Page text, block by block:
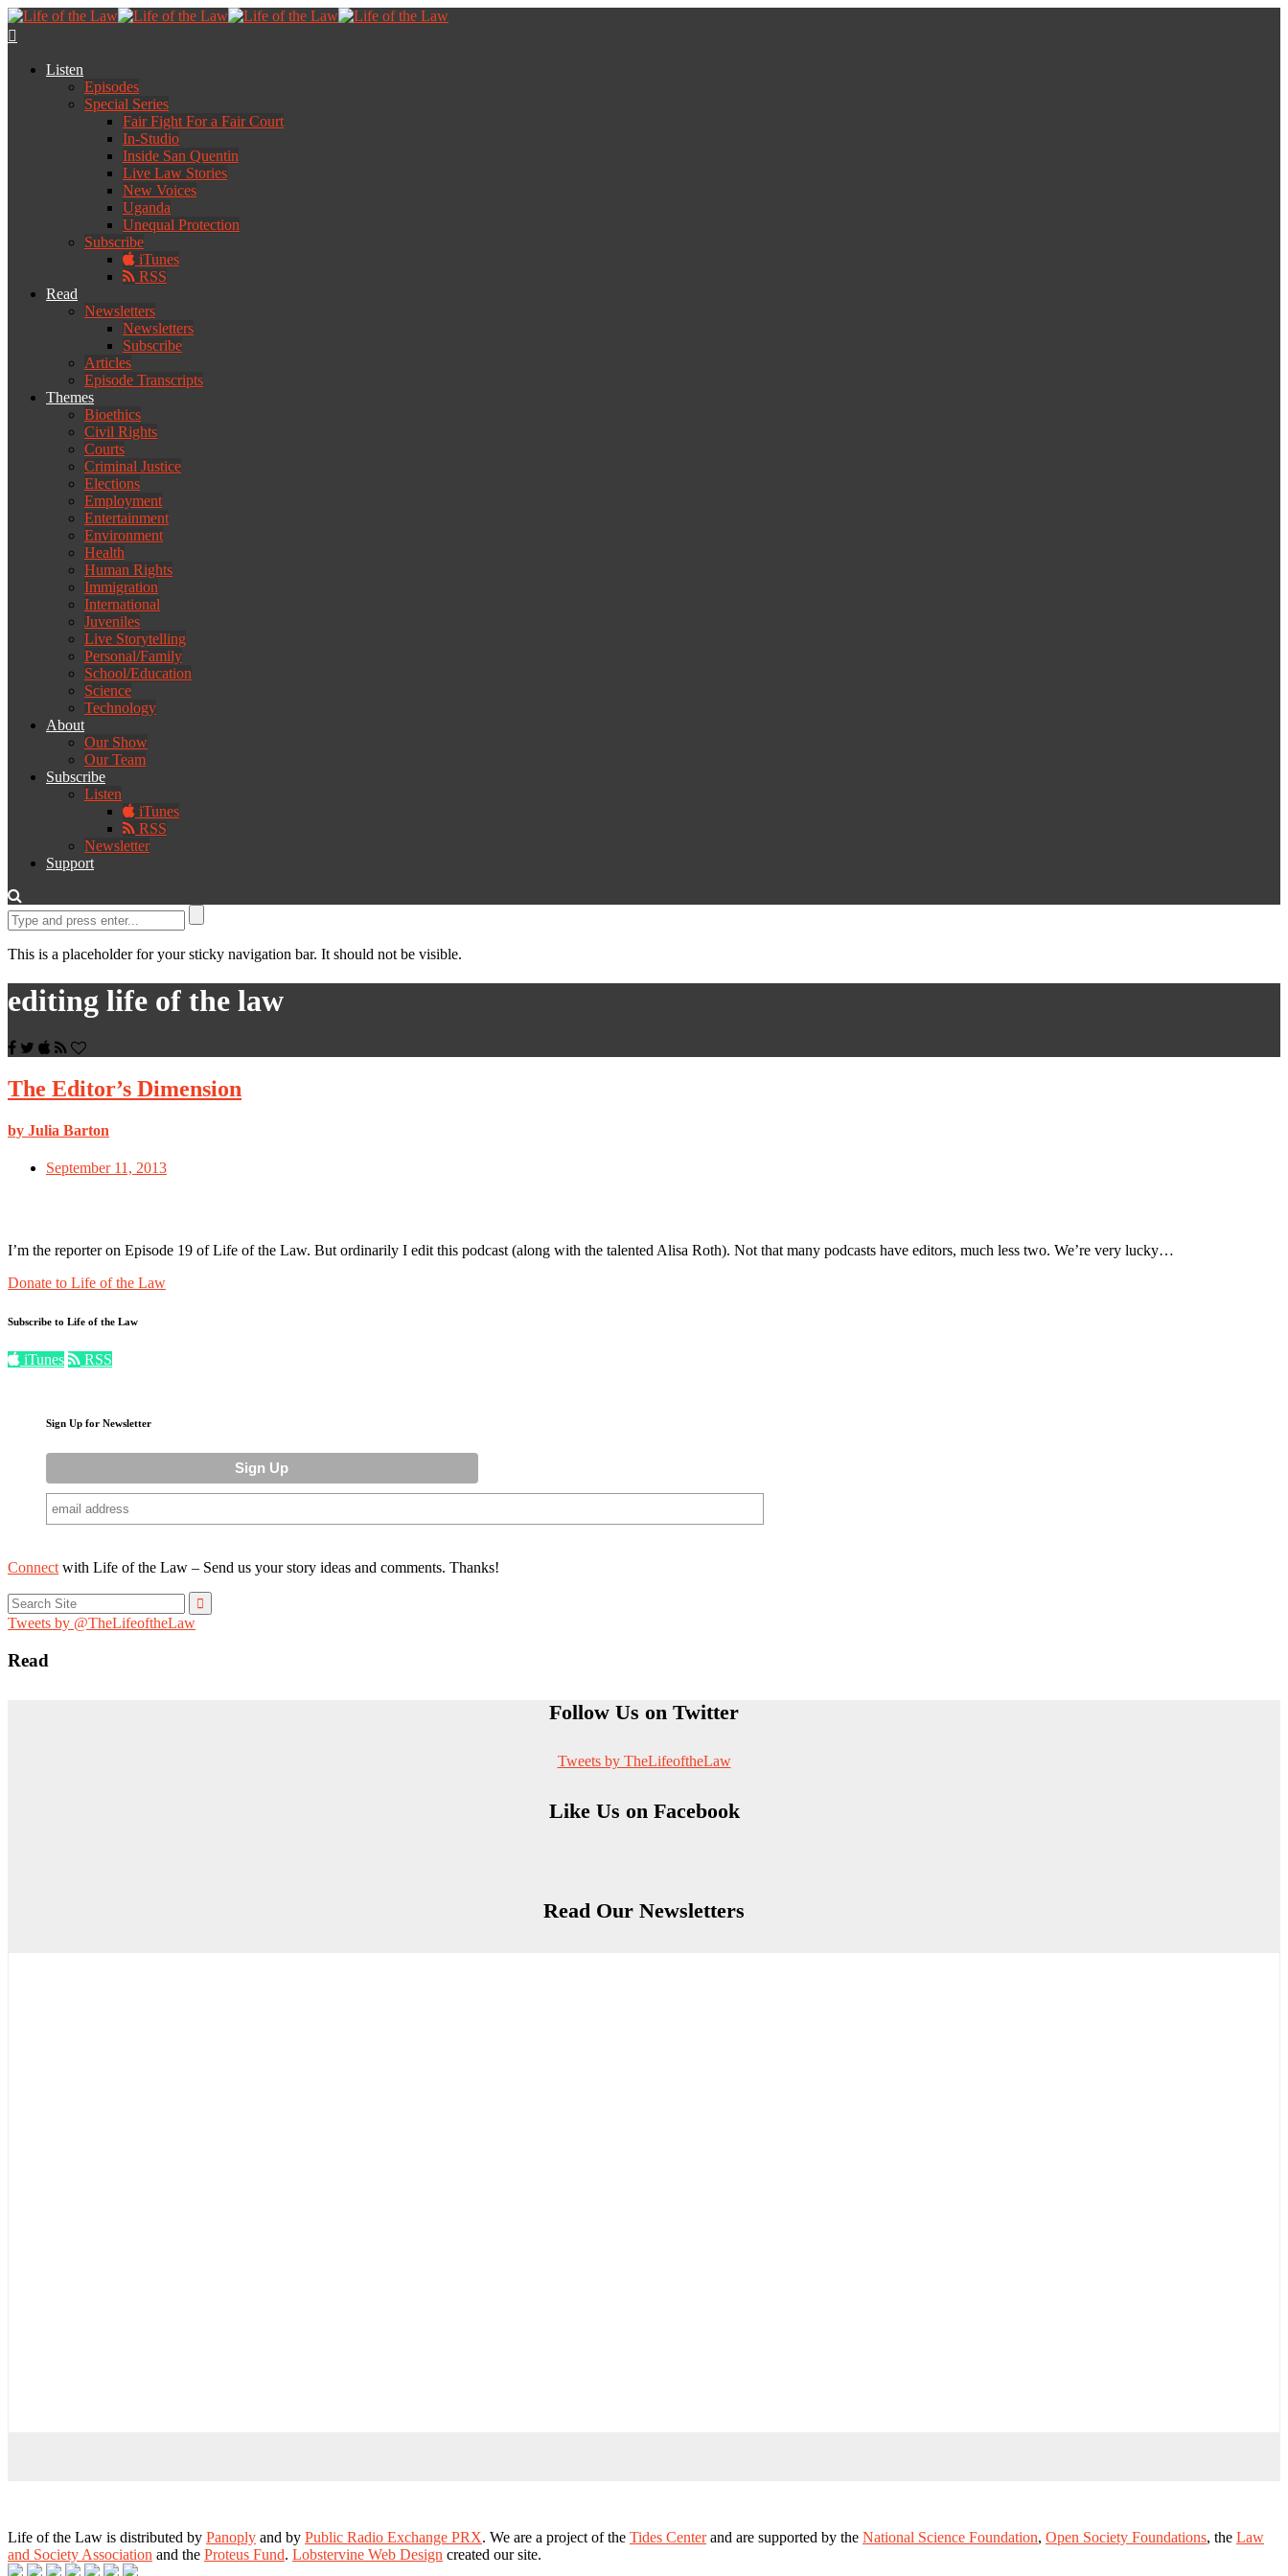
Listen
Episodes
Special Series
Fair Fight For a Fair Court
In-Studio
Inside San Quentin
Live Law Stories
New Voices
Uganda
Unequal Protection
Subscribe
iTunes
RSS
Read
Newsletters
Newsletters
Subscribe
Articles
Episode Transcripts
Themes
Bioethics
Civil Rights
Courts
Criminal Justice
Elections
Employment
Entertainment
Environment
Health
Human Rights
Immigration
International
Juveniles
Live Storytelling
Personal/Family
School/Education
Science
Technology
About
Our Show
Our Team
Subscribe
Listen
iTunes
RSS
Newsletter
Support
This is a placeholder for your sticky navigation bar. It should not be visible.
editing life of the law
The Editor’s Dimension
by Julia Barton
September 11, 2013
I’m the reporter on Episode 19 of Life of the Law. But ordinarily I edit this podcast (along with the talented Alisa Roth). Not that many podcasts have editors, much less two. We’re very lucky…
Donate to Life of the Law
Subscribe to Life of the Law
iTunes RSS
Sign Up for Newsletter
Connect with Life of the Law – Send us your story ideas and comments. Thanks!
Search
for:
Tweets by @TheLifeoftheLaw
Read
Follow Us on Twitter
Tweets by TheLifeoftheLaw
Like Us on Facebook
Read Our Newsletters
Life of the Law is distributed by Panoply and by Public Radio Exchange PRX. We are a project of the Tides Centerand are supported by the National Science Foundation, Open Society Foundations, the Law
and Society Association and the Proteus Fund. Lobstervine Web Design created our site.